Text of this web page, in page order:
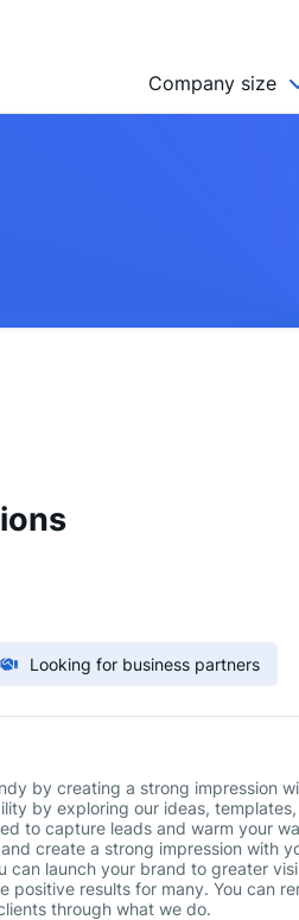
Company size
SMALL (10-49)
Looking for business partners
by creating a strong impression
by exploring our ideas,
to capture leads and warm your
create a strong impression with
can launch your brand to greater
positive results for many. You can
through what we do.